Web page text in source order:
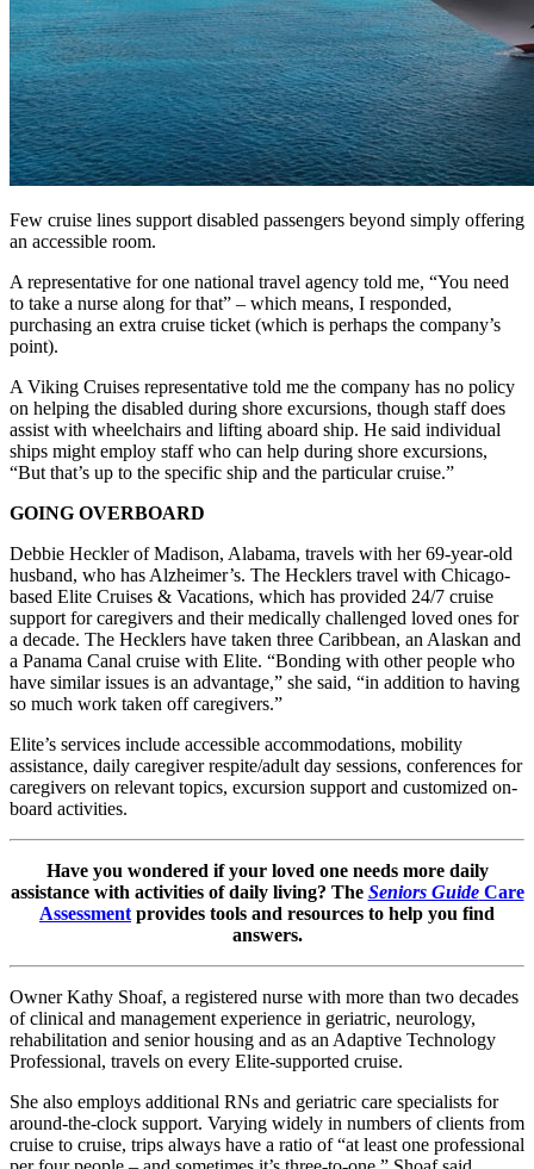
Few cruise lines support disabled passengers beyond simply offering
an accessible room.
A representative for one national travel agency told me, “You need
to take a nurse along for that” – which means, I responded,
purchasing an extra cruise ticket (which is perhaps the company’s
point).
A Viking Cruises representative told me the company has no policy
on helping the disabled during shore excursions, though staff does
assist with wheelchairs and lifting aboard ship. He said individual
ships might employ staff who can help during shore excursions,
“But that’s up to the specific ship and the particular cruise.”
GOING OVERBOARD
Debbie Heckler of Madison, Alabama, travels with her 69-year-old
husband, who has Alzheimer’s. The Hecklers travel with Chicago-
based Elite Cruises & Vacations, which has provided 24/7 cruise
support for caregivers and their medically challenged loved ones for
a decade. The Hecklers have taken three Caribbean, an Alaskan and
a Panama Canal cruise with Elite. “Bonding with other people who
have similar issues is an advantage,” she said, “in addition to having
so much work taken off caregivers.”
Elite’s services include accessible accommodations, mobility
assistance, daily caregiver respite/adult day sessions, conferences for
caregivers on relevant topics, excursion support and customized on-
board activities.
Have you wondered if your loved one needs more daily
assistance with activities of daily living? The Seniors GuideCare
Assessment provides tools and resources to help you find
answers.
Owner Kathy Shoaf, a registered nurse with more than two decades
of clinical and management experience in geriatric, neurology,
rehabilitation and senior housing and as an Adaptive Technology
Professional, travels on every Elite-supported cruise.
She also employs additional RNs and geriatric care specialists for
around-the-clock support. Varying widely in numbers of clients from
cruise to cruise, trips always have a ratio of “at least one professional